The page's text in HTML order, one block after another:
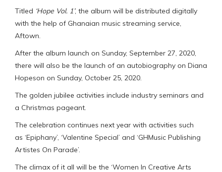
Titled ‘Hope Vol. 1’, the album will be distributed digitally
with the help of Ghanaian music streaming service,
Aftown.
After the album launch on Sunday, September 27, 2020,
there will also be the launch of an autobiography on Diana
Hopeson​​​ on Sunday, October 25, 2020.​
The golden jubilee activities include industry seminars​​​​ and
a Christmas pageant​​​​​.
The celebration continues next year with activities such
as ‘Epiphany’​​​​​​, ‘Valentine Special​​​​​’ and ‘GHMusic Publishing
Artistes On Parade’​​.
The climax of it all will be the ‘Women In Creative Arts